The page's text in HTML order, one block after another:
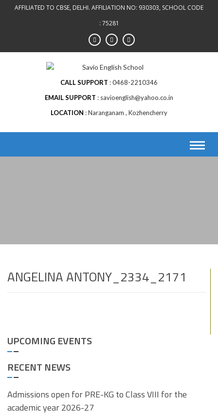
AFFILIATED TO CBSE, DELHI. AFFILIATION NO: 930303, SCHOOL CODE
: 75281
CALL SUPPORT
0468-2210346
EMAIL SUPPORT
savioenglish@yahoo.co.in
LOCATION
Naranganam , Kozhencherry
ANGELINA ANTONY_2334_2171
UPCOMING EVENTS
RECENT NEWS
Admissions open for PRE-KG to Class VIII for the
academic year 2026-27